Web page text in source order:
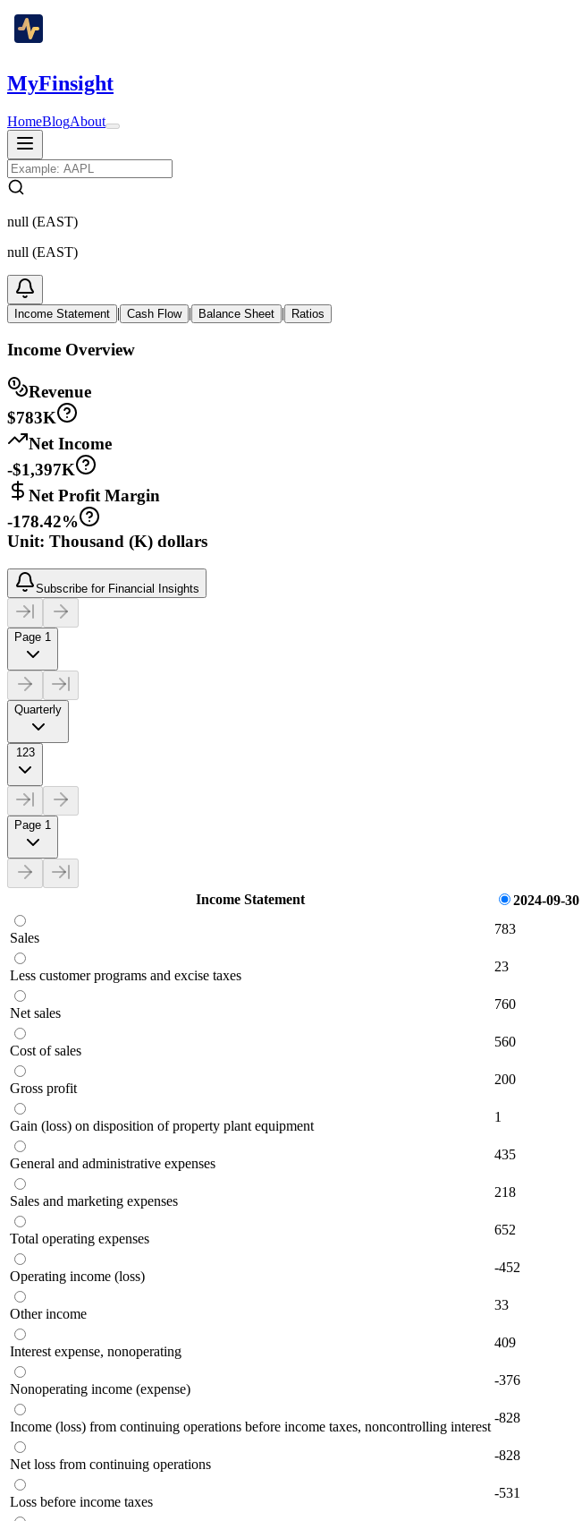
MyFinsight
HomeBlogAbout
null (EAST)
null (EAST)
Income Statement | Cash Flow | Balance Sheet | Ratios
Income Overview
Revenue
$783K
Net Income
-$1,397K
Net Profit Margin
-178.42%
Unit: Thousand (K) dollars
Subscribe for Financial Insights
Page 1
Quarterly
123
Page 1
Income Statement 2024-09-30
Sales
783
Less customer programs and excise taxes
23
Net sales
760
Cost of sales
560
Gross profit
200
Gain (loss) on disposition of property plant equipment
1
General and administrative expenses
435
Sales and marketing expenses
218
Total operating expenses
652
Operating income (loss)
-452
Other income
33
Interest expense, nonoperating
409
Nonoperating income (expense)
-376
Income (loss) from continuing operations before income taxes, noncontrolling interest
-828
Net loss from continuing operations
-828
Loss before income taxes
-531